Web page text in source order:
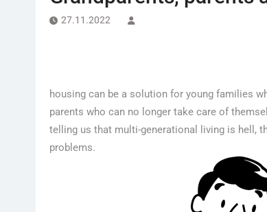
27.11.2022
housing can be a solution for young families
parents who can no longer take care of
telling us that multi-generational living is hell,
problems.